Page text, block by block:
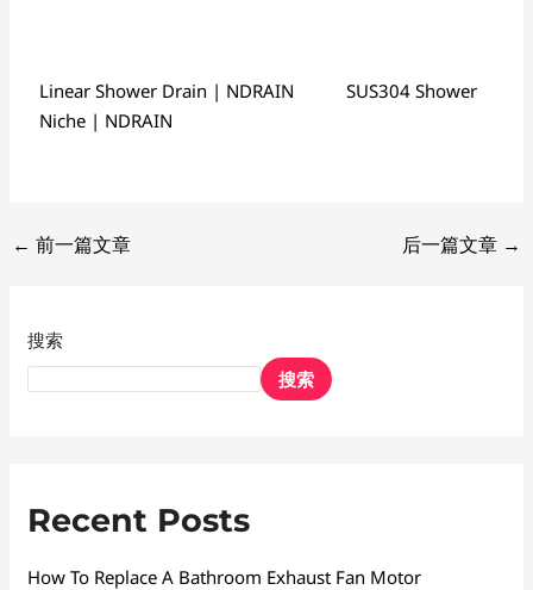
Linear Shower Drain | NDRAIN
SUS304 Shower
Niche | NDRAIN
← 前一篇文章 后一篇文章 →
搜索
搜索
Recent Posts
How To Replace A Bathroom Exhaust Fan Motor